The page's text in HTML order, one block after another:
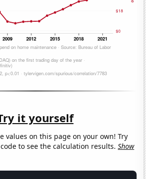
it yourself
values on this page on your own! Try
to see the calculation results.Show